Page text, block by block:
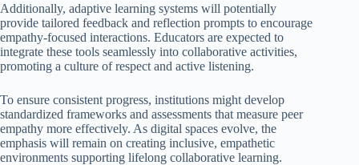
Additionally, adaptive learning systems will potentially
provide tailored feedback and reflection prompts to encourage
empathy-focused interactions. Educators are expected to
integrate these tools seamlessly into collaborative activities,
promoting a culture of respect and active listening.
To ensure consistent progress, institutions might develop
standardized frameworks and assessments that measure peer
empathy more effectively. As digital spaces evolve, the
emphasis will remain on creating inclusive, empathetic
environments supporting lifelong collaborative learning.